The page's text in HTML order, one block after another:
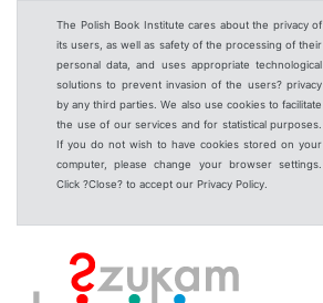
The Polish Book Institute cares about the privacy of
its users, as well as safety of the processing of their
personal data, and uses appropriate technological
solutions to prevent invasion of the users? privacy
by any third parties. We also use cookies to facilitate
the use of our services and for statistical purposes.
If you do not wish to have cookies stored on your
computer, please change your browser settings.
Click ?Close? to accept our Privacy Policy.